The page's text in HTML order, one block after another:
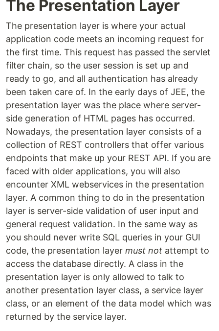
The Presentation Layer
The presentation layer is where your actual
application code meets an incoming request for
the first time. This request has passed the servlet
filter chain, so the user session is set up and
ready to go, and all authentication has already
been taken care of. In the early days of JEE, the
presentation layer was the place where server-
side generation of HTML pages has occurred.
Nowadays, the presentation layer consists of a
collection of REST controllers that offer various
endpoints that make up your REST API. If you are
faced with older applications, you will also
encounter XML webservices in the presentation
layer. A common thing to do in the presentation
layer is server-side validation of user input and
general request validation. In the same way as
you should never write SQL queries in your GUI
code, the presentation layer must not attempt to
access the database directly. A class in the
presentation layer is only allowed to talk to
another presentation layer class, a service layer
class, or an element of the data model which was
returned by the service layer.